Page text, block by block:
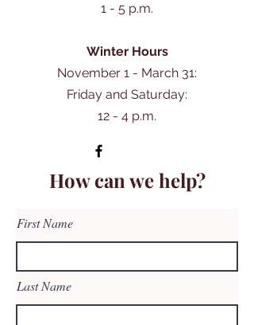
1 - 5 p.m.
Winter Hours
November 1 - March 31:
Friday and Saturday:
12 - 4 p.m.
How can we help?
First Name
Last Name